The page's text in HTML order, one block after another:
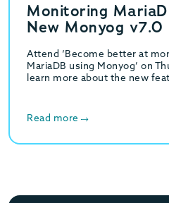
Monitoring
New Monyog v7.0
Attend ‘Become better at
MariaDB using Monyog’ on
learn more about the new
Read more